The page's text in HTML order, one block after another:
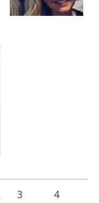
Page
3 Page
4